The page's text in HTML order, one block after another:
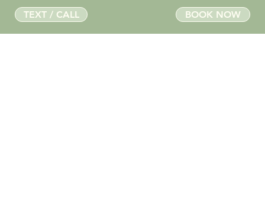
TEXT / CALL BOOK NOW